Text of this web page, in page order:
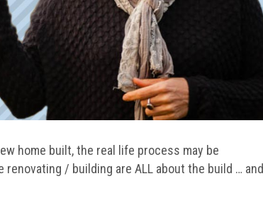
home built, the real life process may be
renovating / building are ALL about the build … and